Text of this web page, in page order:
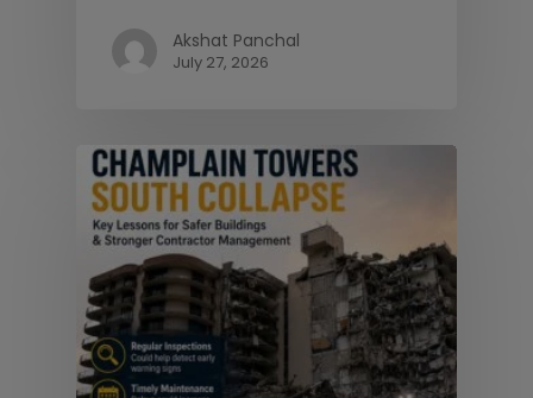
Akshat Panchal
July 27, 2026